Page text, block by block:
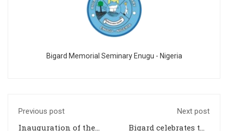
Bigard Memorial Seminary Enugu - Nigeria
Previous post
Inauguration of the
Next post
Bigard celebrates the